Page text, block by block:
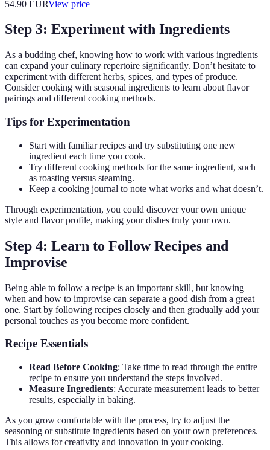
54.90 EURView price
Step 3: Experiment with Ingredients
As a budding chef, knowing how to work with various ingredients
can expand your culinary repertoire significantly. Don’t hesitate to
experiment with different herbs, spices, and types of produce.
Consider cooking with seasonal ingredients to learn about flavor
pairings and different cooking methods.
Tips for Experimentation
Start with familiar recipes and try substituting one new
ingredient each time you cook.
Try different cooking methods for the same ingredient, such
as roasting versus steaming.
Keep a cooking journal to note what works and what doesn’t.
Through experimentation, you could discover your own unique
style and flavor profile, making your dishes truly your own.
Step 4: Learn to Follow Recipes and
Improvise
Being able to follow a recipe is an important skill, but knowing
when and how to improvise can separate a good dish from a great
one. Start by following recipes closely and then gradually add your
personal touches as you become more confident.
Recipe Essentials
Read Before Cooking: Take time to read through the entire
recipe to ensure you understand the steps involved.
Measure Ingredients: Accurate measurement leads to better
results, especially in baking.
As you grow comfortable with the process, try to adjust the
seasoning or substitute ingredients based on your own preferences.
This allows for creativity and innovation in your cooking.